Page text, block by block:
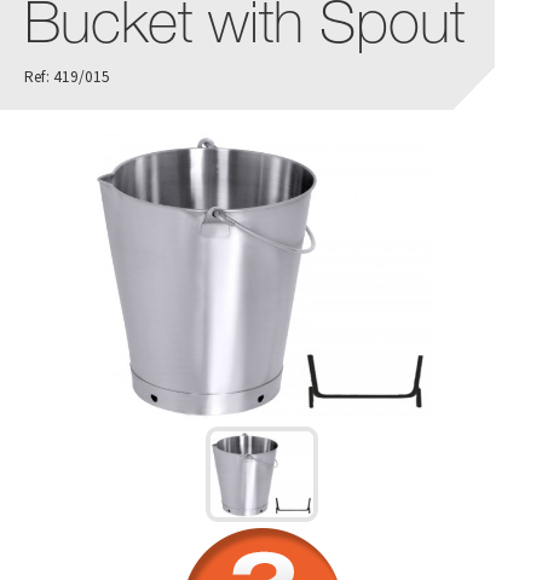
Bucket with Spout
Ref: 419/015